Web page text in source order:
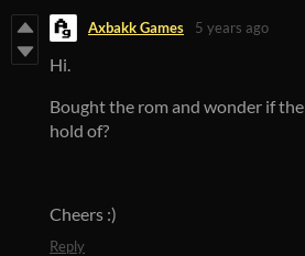
Axbakk Games 5 years ago
Hi.
Bought the rom and wonder if
hold of?
Cheers :)
Reply